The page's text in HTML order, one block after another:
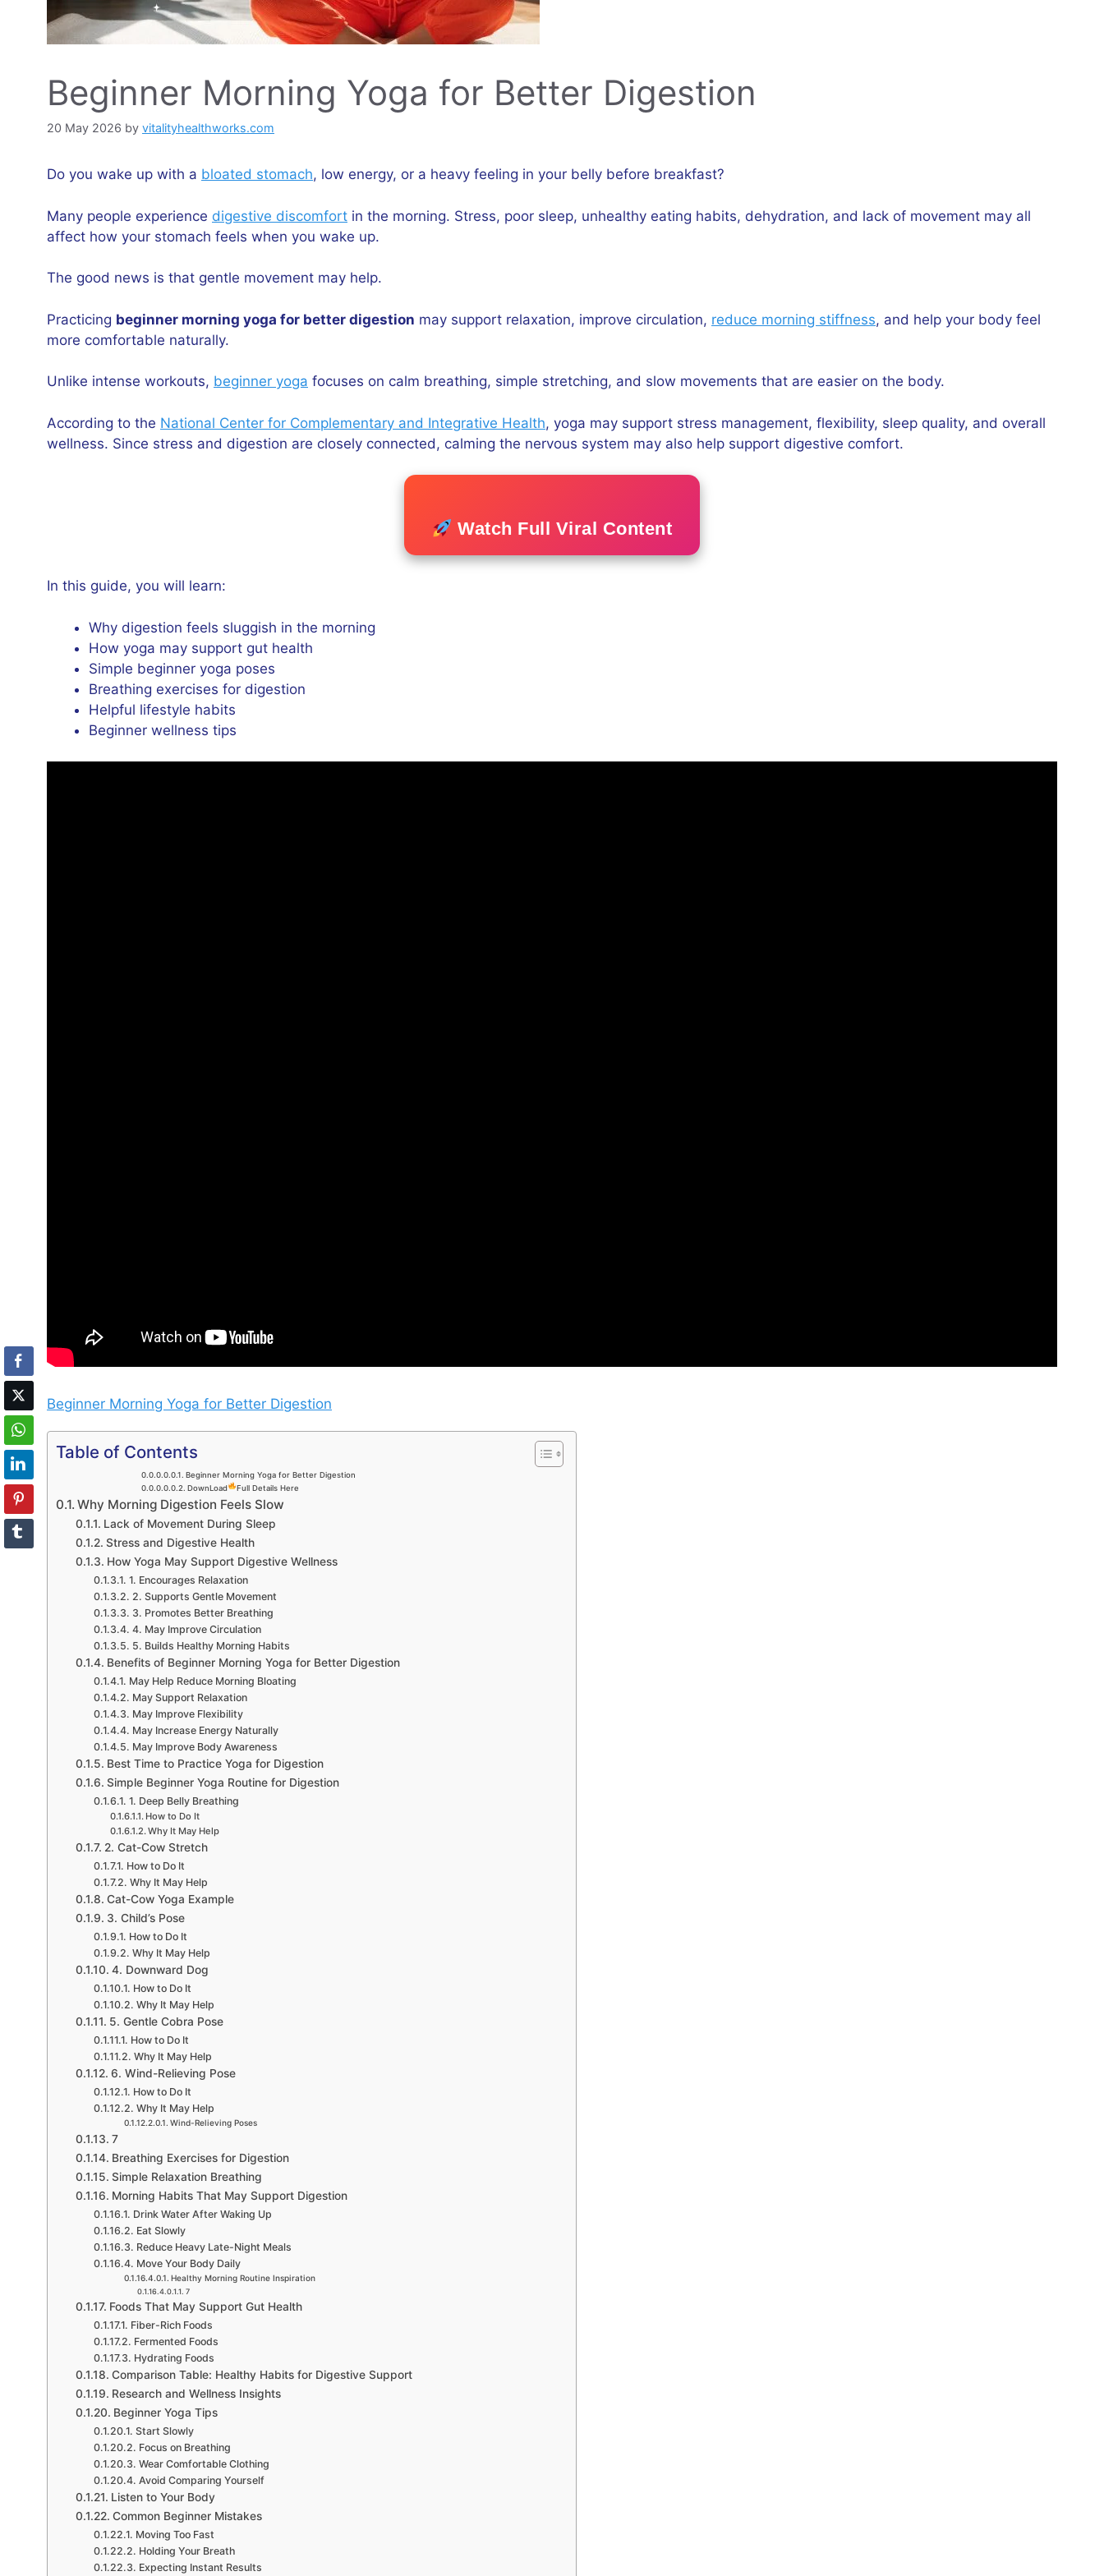
Beginner Morning Yoga for Better Digestion
20 May 2026 by vitalityhealthworks.com
Do you wake up with a bloated stomach, low energy, or a heavy feeling in your belly before breakfast?
Many people experience digestive discomfort in the morning. Stress, poor sleep, unhealthy eating habits, dehydration, and lack of movement may all
affect how your stomach feels when you wake up.
The good news is that gentle movement may help.
Practicing beginner morning yoga for better digestion may support relaxation, improve circulation, reduce morning stiffness, and help your body feel
more comfortable naturally.
Unlike intense workouts, beginner yoga focuses on calm breathing, simple stretching, and slow movements that are easier on the body.
According to the National Center for Complementary and Integrative Health, yoga may support stress management, flexibility, sleep quality, and overall
wellness. Since stress and digestion are closely connected, calming the nervous system may also help support digestive comfort.
Watch Full Viral Content
In this guide, you will learn:
Why digestion feels sluggish in the morning
How yoga may support gut health
Simple beginner yoga poses
Breathing exercises for digestion
Helpful lifestyle habits
Beginner wellness tips
Beginner Morning Yoga for Better Digestion
Table of Contents
Beginner Morning Yoga for Better Digestion
DownLoad
Full Details Here
Why Morning Digestion Feels Slow
Lack of Movement During Sleep
Stress and Digestive Health
How Yoga May Support Digestive Wellness
1. Encourages Relaxation
2. Supports Gentle Movement
3. Promotes Better Breathing
4. May Improve Circulation
5. Builds Healthy Morning Habits
Benefits of Beginner Morning Yoga for Better Digestion
May Help Reduce Morning Bloating
May Support Relaxation
May Improve Flexibility
May Increase Energy Naturally
May Improve Body Awareness
Best Time to Practice Yoga for Digestion
Simple Beginner Yoga Routine for Digestion
1. Deep Belly Breathing
How to Do It
Why It May Help
2. Cat-Cow Stretch
How to Do It
Why It May Help
Cat-Cow Yoga Example
3. Child’s Pose
How to Do It
Why It May Help
4. Downward Dog
How to Do It
Why It May Help
5. Gentle Cobra Pose
How to Do It
Why It May Help
6. Wind-Relieving Pose
How to Do It
Why It May Help
Wind-Relieving Poses
7
Breathing Exercises for Digestion
Simple Relaxation Breathing
Morning Habits That May Support Digestion
Drink Water After Waking Up
Eat Slowly
Reduce Heavy Late-Night Meals
Move Your Body Daily
Healthy Morning Routine Inspiration
7
Foods That May Support Gut Health
Fiber-Rich Foods
Fermented Foods
Hydrating Foods
Comparison Table: Healthy Habits for Digestive Support
Research and Wellness Insights
Beginner Yoga Tips
Start Slowly
Focus on Breathing
Wear Comfortable Clothing
Avoid Comparing Yourself
Listen to Your Body
Common Beginner Mistakes
Moving Too Fast
Holding Your Breath
Expecting Instant Results